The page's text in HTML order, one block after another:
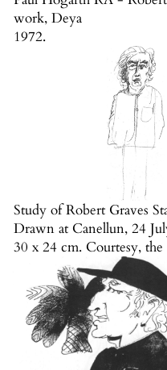
work, Deya
1972.
Study of Robert Graves
Drawn at Canellun, 24
30 x 24 cm. Courtesy,